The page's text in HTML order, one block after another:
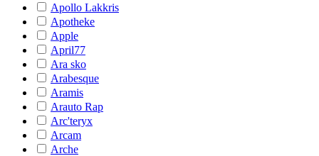
Apollo Lakkris
Apotheke
Apple
April77
Ara sko
Arabesque
Aramis
Arauto Rap
Arc'teryx
Arcam
Arche